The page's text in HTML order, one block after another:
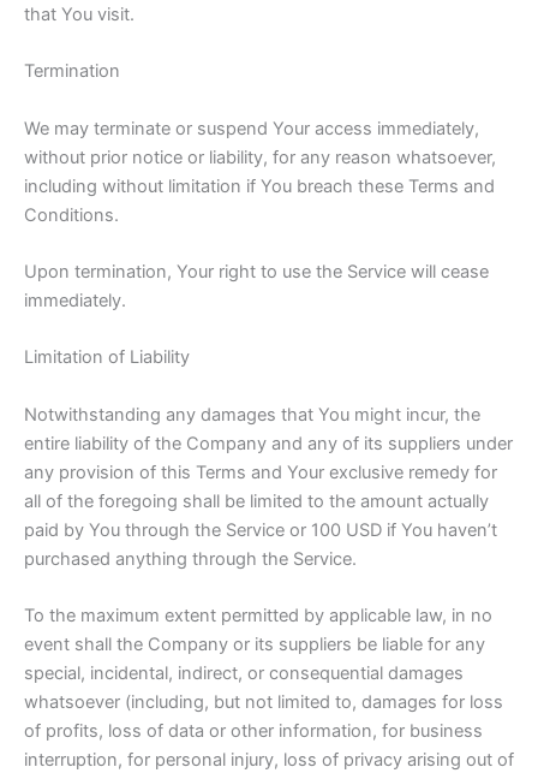
that You visit.
Termination
We may terminate or suspend Your access immediately,
without prior notice or liability, for any reason whatsoever,
including without limitation if You breach these Terms and
Conditions.
Upon termination, Your right to use the Service will cease
immediately.
Limitation of Liability
Notwithstanding any damages that You might incur, the
entire liability of the Company and any of its suppliers under
any provision of this Terms and Your exclusive remedy for
all of the foregoing shall be limited to the amount actually
paid by You through the Service or 100 USD if You haven’t
purchased anything through the Service.
To the maximum extent permitted by applicable law, in no
event shall the Company or its suppliers be liable for any
special, incidental, indirect, or consequential damages
whatsoever (including, but not limited to, damages for loss
of profits, loss of data or other information, for business
interruption, for personal injury, loss of privacy arising out of